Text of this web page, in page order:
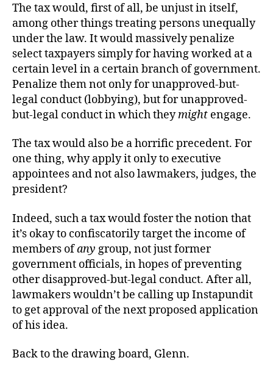
The tax would, first of all, be unjust in itself,
among other things treating persons unequally
under the law. It would massively penalize
select taxpayers simply for having worked at a
certain level in a certain branch of government.
Penalize them not only for unapproved-but-
legal conduct (lobbying), but for unapproved-
but-legal conduct in which theymight engage.
The tax would also be a horrific precedent. For
one thing, why apply it only to executive
appointees and not also lawmakers, judges, the
president?
Indeed, such a tax would foster the notion that
it’s okay to confiscatorily target the income of
members ofany group, not just former
government officials, in hopes of preventing
other disapproved-but-legal conduct. After all,
lawmakers wouldn’t be calling up Instapundit
to get approval of the next proposed application
of his idea.
Back to the drawing board, Glenn.